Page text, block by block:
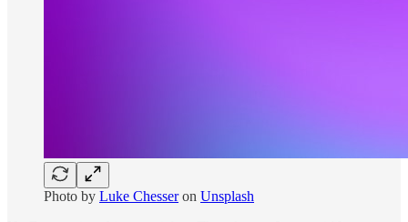
Photo by Luke Chesseron Unsplash